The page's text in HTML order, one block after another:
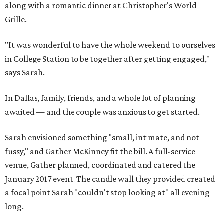
along with a romantic dinner at Christopher's World
Grille.
"It was wonderful to have the whole weekend to ourselves
in College Station to be together after getting engaged,"
says Sarah.
In Dallas, family, friends, and a whole lot of planning
awaited — and the couple was anxious to get started.
Sarah envisioned something "small, intimate, and not
fussy," and Gather McKinney fit the bill. A full-service
venue, Gather planned, coordinated and catered the
January 2017 event. The candle wall they provided created
a focal point Sarah "couldn't stop looking at" all evening
long.